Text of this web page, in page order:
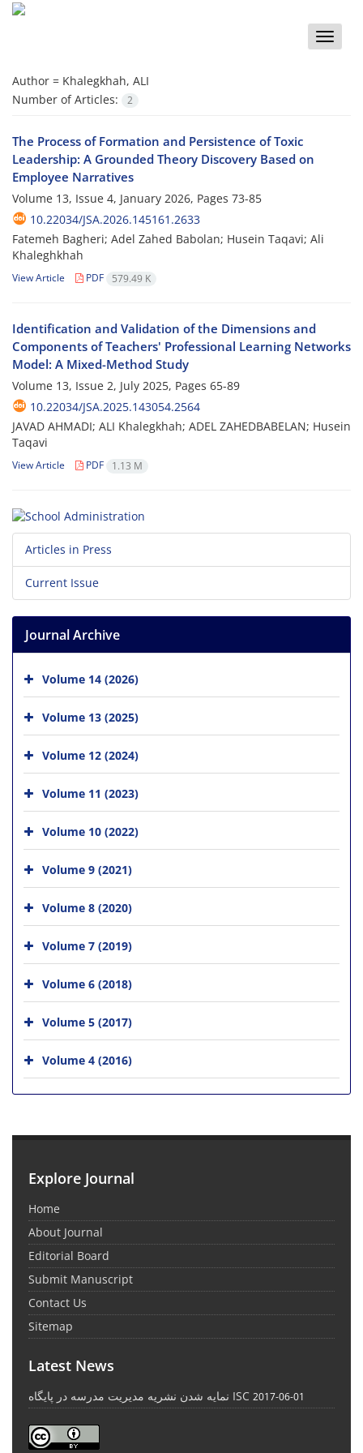
Toggle
Author = Khalegkhah, ALI
Number of Articles:
2
The Process of Formation and Persistence of Toxic
Leadership: A Grounded Theory Discovery Based on
Employee Narratives
Volume 13, Issue 4, January 2026, Pages 73-85
10.22034/JSA.2026.145161.2633
Fatemeh Bagheri; Adel Zahed Babolan; Husein Taqavi; Ali
Khaleghkhah
View Article PDF 579.49 K
Identification and Validation of the Dimensions and
Components of Teachers' Professional Learning Networks
Model: A Mixed-Method Study
Volume 13, Issue 2, July 2025, Pages 65-89
10.22034/JSA.2025.143054.2564
JAVAD AHMADI; ALI Khalegkhah; ADEL ZAHEDBABELAN; Husein
Taqavi
View Article PDF 1.13 M
Articles in Press
Current Issue
Journal Archive
Volume 14 (2026)
Volume 13 (2025)
Volume 12 (2024)
Volume 11 (2023)
Volume 10 (2022)
Volume 9 (2021)
Volume 8 (2020)
Volume 7 (2019)
Volume 6 (2018)
Volume 5 (2017)
Volume 4 (2016)
Explore Journal
Home
About Journal
Editorial Board
Submit Manuscript
Contact Us
Sitemap
Latest News
نمایه شدن نشریه مدیریت مدرسه در پایگاه ISC 2017-06-01